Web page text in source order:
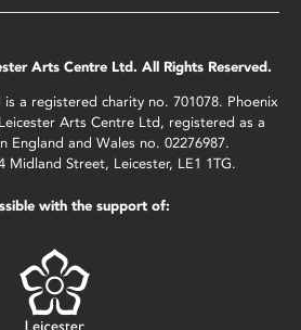
Arts Centre Ltd. All Rights Reserved.
a registered charity no. 701078. Phoenix
Arts Centre Ltd, registered as a
England and Wales no. 02276987.
Midland Street, Leicester, LE1 1TG.
with the support of: